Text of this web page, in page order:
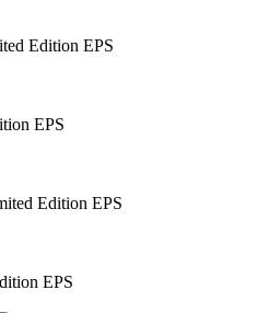
Edition EPS
EPS
Edition EPS
EPS